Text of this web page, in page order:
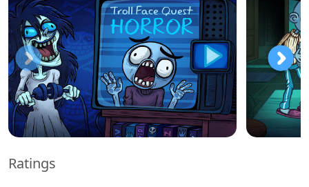
Ratings